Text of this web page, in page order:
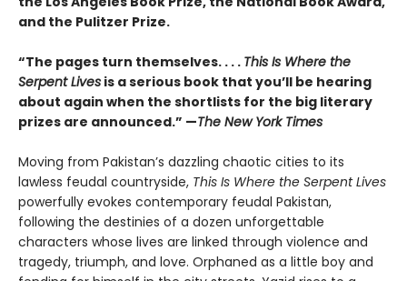
and the Pulitzer Prize.
“The pages turn themselves. . . . This Is Where the
Serpent Lives is a serious book that you’ll be hearing
about again when the shortlists for the big literary
prizes are announced.” —The New York Times
Moving from Pakistan’s dazzling chaotic cities to its
lawless feudal countryside, This Is Where the Serpent Lives
powerfully evokes contemporary feudal Pakistan,
following the destinies of a dozen unforgettable
characters whose lives are linked through violence and
tragedy, triumph, and love. Orphaned as a little boy and